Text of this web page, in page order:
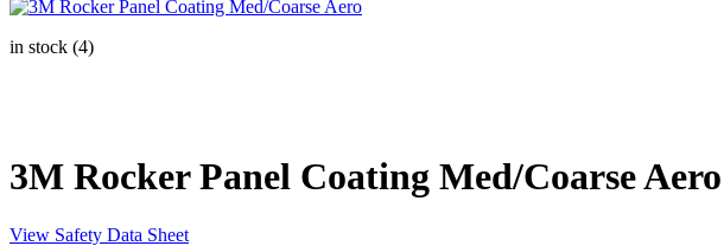
in stock (4)
3M Rocker Panel Coating Med/Coarse Aero
View Safety Data Sheet